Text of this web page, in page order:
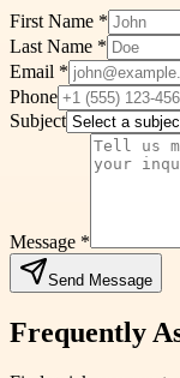
First Name *
Last Name *
Email *
Phone
Subject
Message *
Send Message
Frequently